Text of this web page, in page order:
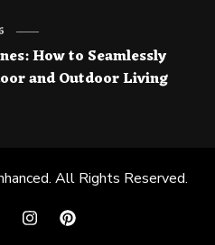
How to Seamlessly
and Outdoor Living
. All Rights Reserved.